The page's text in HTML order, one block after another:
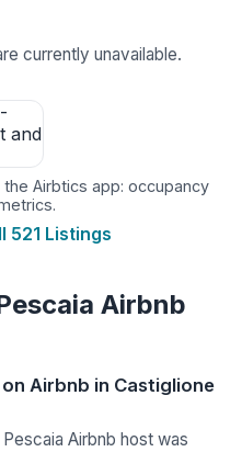
currently unavailable.
Airbtics app: occupancy
521 Listings
Airbnb
Airbnb in Castiglione
Airbnb host was